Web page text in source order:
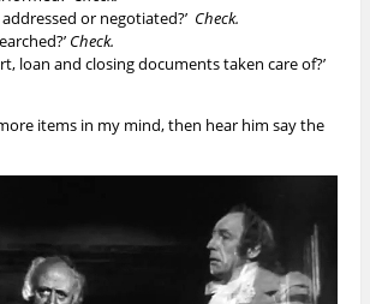
or negotiated?’ Check.
Check.
loan and closing documents taken care of?’
items in my mind, then hear him say the